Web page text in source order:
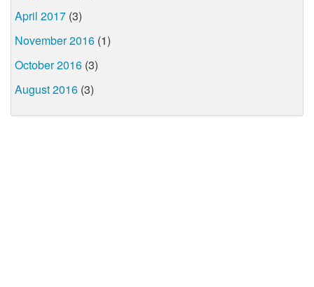
April 2017 (3)
November 2016 (1)
October 2016 (3)
August 2016 (3)